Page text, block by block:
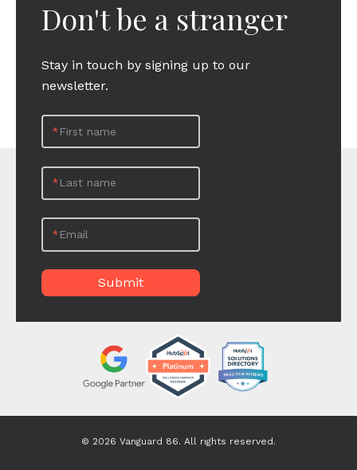
Don't be a stranger
Stay in touch by signing up to our
newsletter.
First name
*
Last name
*
Email
*
© 2026 Vanguard 86. All rights reserved.